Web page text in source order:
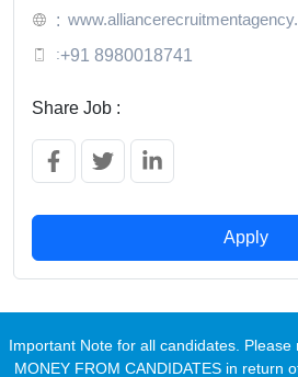
:
:+91 8980018741
Share Job :
Apply
Important Note for all candidates.
MONEY FROM CANDIDATES in return